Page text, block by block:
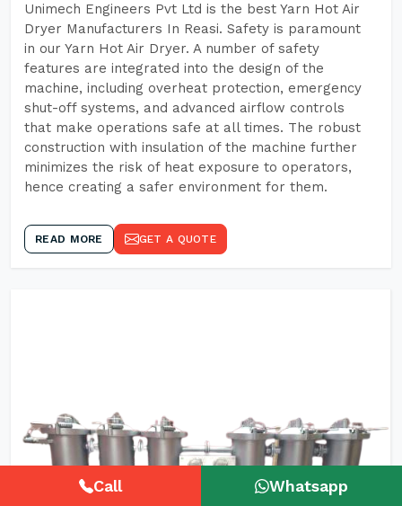
Unimech Engineers Pvt Ltd is the best Yarn Hot Air
Dryer Manufacturers In Reasi. Safety is paramount
in our Yarn Hot Air Dryer. A number of safety
features are integrated into the design of the
machine, including overheat protection, emergency
shut-off systems, and advanced airflow controls
that make operations safe at all times. The robust
construction with insulation of the machine further
minimizes the risk of heat exposure to operators,
hence creating a safer environment for them.
READ MORE GET A QUOTE
Call Whatsapp